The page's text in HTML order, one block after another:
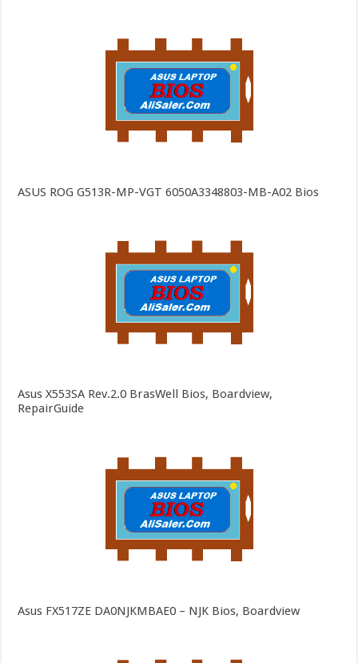
ASUS ROG G513R-MP-VGT 6050A3348803-MB-A02 Bios
Asus X553SA Rev.2.0 BrasWell Bios, Boardview,
RepairGuide
Asus FX517ZE DA0NJKMBAE0 – NJK Bios, Boardview